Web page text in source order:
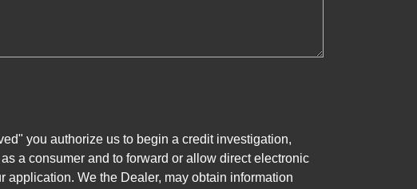
you authorize us to begin a credit investigation,
a consumer and to forward or allow direct electronic
We the Dealer, may obtain information